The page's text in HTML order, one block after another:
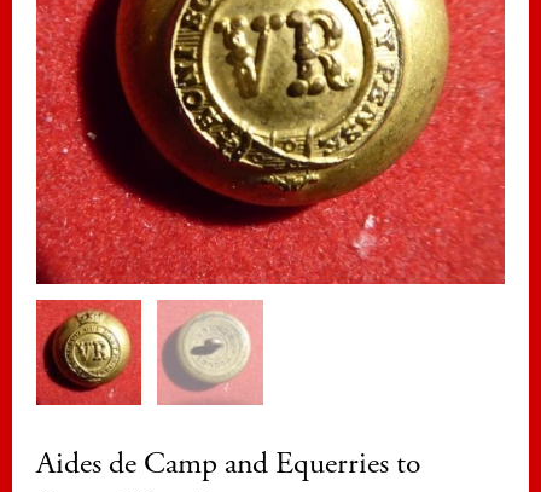
Aides de Camp and Equerries to